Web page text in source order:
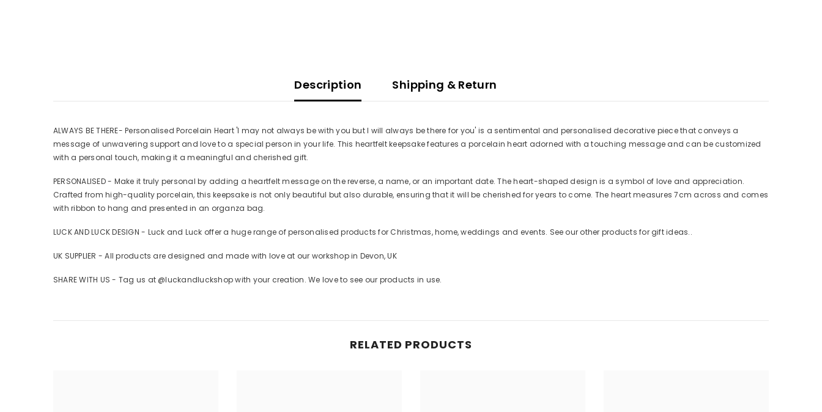
Description Shipping & Return
ALWAYS BE THERE- Personalised Porcelain Heart 'I may not always be with you but I will always be there for you' is a sentimental and personalised decorative piece that conveys a
message of unwavering support and love to a special person in your life. This heartfelt keepsake features a porcelain heart adorned with a touching message and can be customized
with a personal touch, making it a meaningful and cherished gift.
PERSONALISED - Make it truly personal by adding a heartfelt message on the reverse, a name, or an important date. The heart-shaped design is a symbol of love and appreciation.
Crafted from high-quality porcelain, this keepsake is not only beautiful but also durable, ensuring that it will be cherished for years to come. The heart measures 7cm across and comes
with ribbon to hang and presented in an organza bag.
LUCK AND LUCK DESIGN - Luck and Luck offer a huge range of personalised products for Christmas, home, weddings and events. See our other products for gift ideas..
UK SUPPLIER - All products are designed and made with love at our workshop in Devon, UK
SHARE WITH US - Tag us at @luckandluckshop with your creation. We love to see our products in use.
RELATED PRODUCTS